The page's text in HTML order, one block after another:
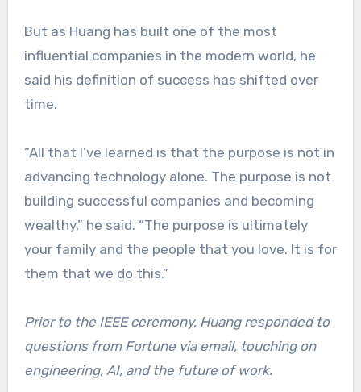
But as Huang has built one of the most
influential companies in the modern world, he
said his definition of success has shifted over
time.
“All that I’ve learned is that the purpose is not in
advancing technology alone. The purpose is not
building successful companies and becoming
wealthy,” he said. “The purpose is ultimately
your family and the people that you love. It is for
them that we do this.”
Prior to the IEEE ceremony, Huang responded to
questions from Fortune via email, touching on
engineering, AI, and the future of work.